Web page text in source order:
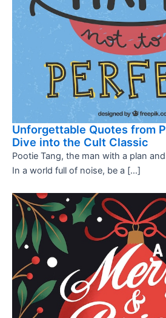
Unforgettable Quotes from
Dive into the Cult Classic
Pootie Tang, the man with a plan
In a world full of noise, be a […]